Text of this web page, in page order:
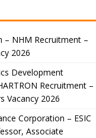
– NHM Recruitment –
2026
Development
Recruitment –
Vacancy 2026
Corporation – ESIC
Associate